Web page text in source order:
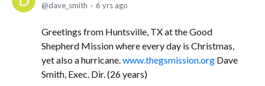
dave_smith
6 yrs ago
Greetings from Huntsville, TX at the Good
Shepherd Mission where every day is Christmas,
yet also a hurricane.www.thegsmission.org Dave
Smith, Exec. Dir. (26 years)